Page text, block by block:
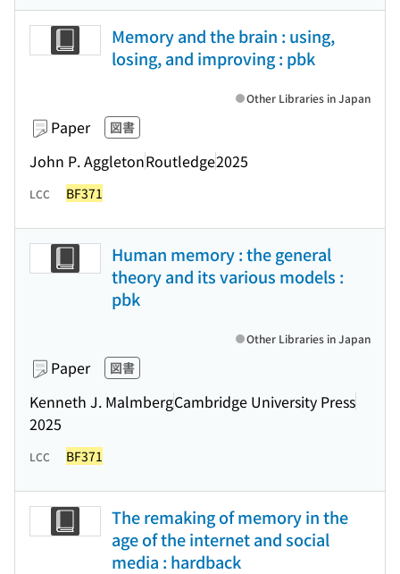
Memory and the brain : using,
losing, and improving : pbk
Paper 図書
John P. AggletonRoutledge2025
Other Libraries in Japan
LCC BF371
Human memory : the general
theory and its various models :
pbk
Paper 図書
Kenneth J. MalmbergCambridge University Press
2025
Other Libraries in Japan
LCC BF371
The remaking of memory in the
age of the internet and social
media : hardback